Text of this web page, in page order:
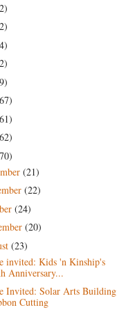
(21)
(22)
(24)
(20)
(23)
invited: Kids 'n Kinship's
Anniversary...
Invited: Solar Arts Building
Cutting